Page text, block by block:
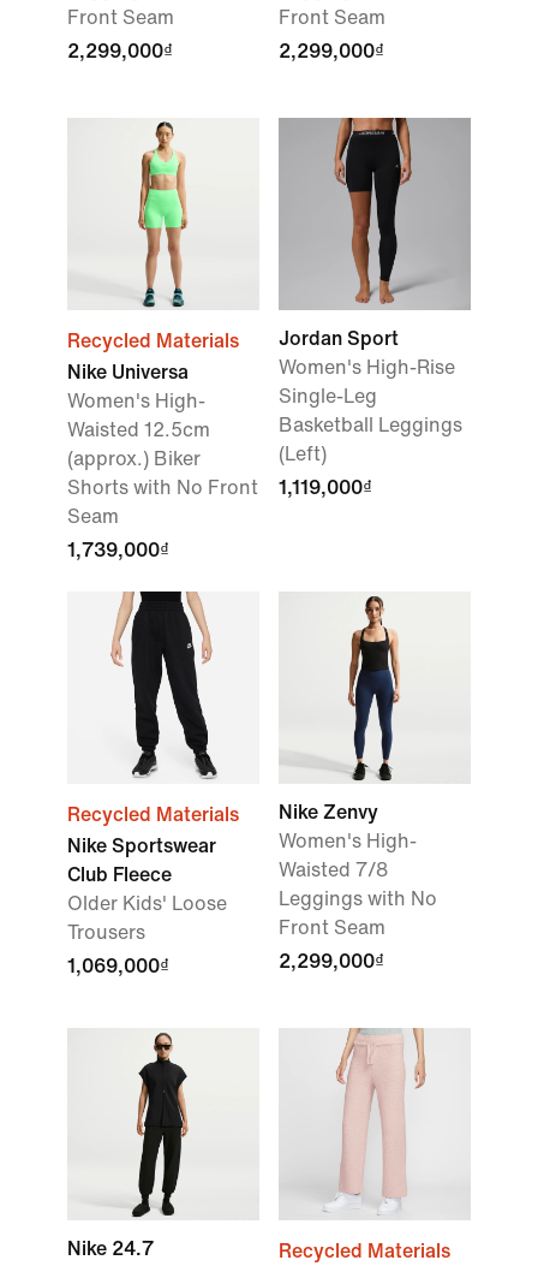
Front Seam
2,299,000₫
Front Seam
2,299,000₫
Recycled Materials
Nike Universa
Women's High-
Waisted 12.5cm
(approx.) Biker
Shorts with No Front
Seam
1,739,000₫
Jordan Sport
Women's High-Rise
Single-Leg
Basketball Leggings
(Left)
1,119,000₫
Recycled Materials
Nike Sportswear
Club Fleece
Older Kids' Loose
Trousers
1,069,000₫
Nike Zenvy
Women's High-
Waisted 7/8
Leggings with No
Front Seam
2,299,000₫
Nike 24.7
Recycled Materials